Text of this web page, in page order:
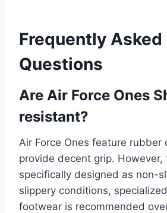
Frequently Asked
Questions
Are Air Force Ones
resistant?
Air Force Ones feature rubber
provide decent grip. However,
specifically designed as non-
slippery conditions,
footwear is recommended